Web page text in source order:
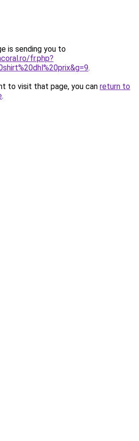
is sending you to
fr.php?
.
to visit that page, you can return to
.